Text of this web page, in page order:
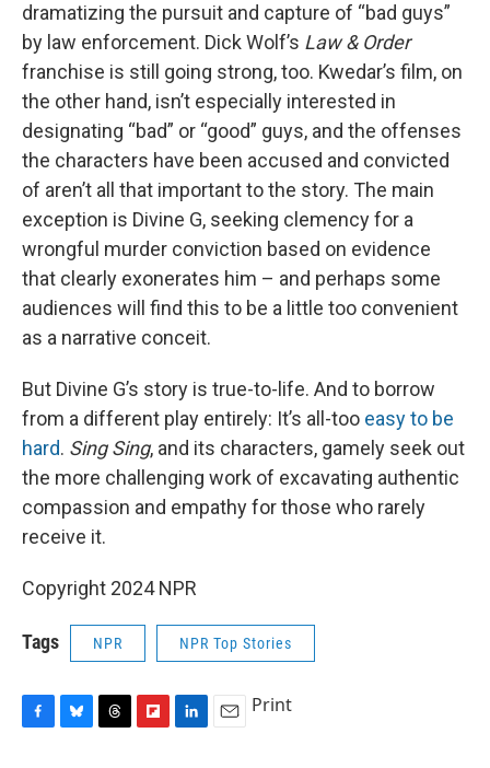
dramatizing the pursuit and capture of “bad guys”
by law enforcement. Dick Wolf’s Law & Order
franchise is still going strong, too. Kwedar’s film, on
the other hand, isn’t especially interested in
designating “bad” or “good” guys, and the offenses
the characters have been accused and convicted
of aren’t all that important to the story. The main
exception is Divine G, seeking clemency for a
wrongful murder conviction based on evidence
that clearly exonerates him – and perhaps some
audiences will find this to be a little too convenient
as a narrative conceit.
But Divine G’s story is true-to-life. And to borrow
from a different play entirely: It’s all-too easy to be
hard. Sing Sing, and its characters, gamely seek out
the more challenging work of excavating authentic
compassion and empathy for those who rarely
receive it.
Copyright 2024 NPR
Tags NPR NPR Top Stories
Print